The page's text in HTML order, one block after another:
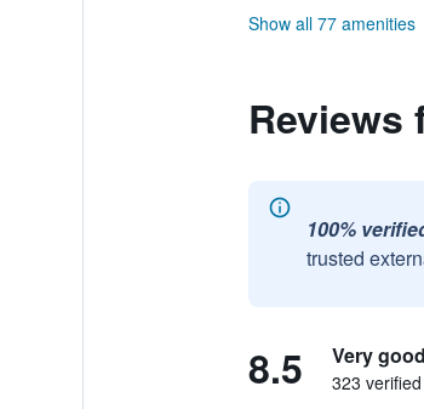
Show all 77 amenities
Reviews
100%
trusted
8.5 Very good
323